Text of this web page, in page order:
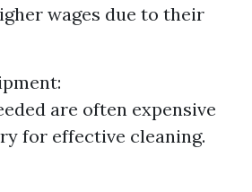
wages due to their
are often expensive
for effective cleaning.